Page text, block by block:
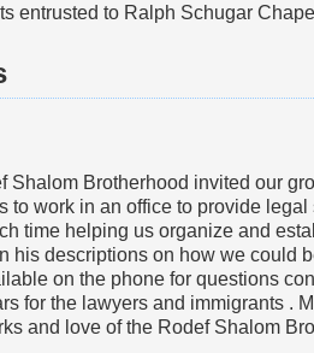
entrusted to Ralph Schugar
Shalom Brotherhood invited our
to work in an office to provide
time helping us organize and
his descriptions on how we could
on the phone for questions
for the lawyers and immigrants .
and love of the Rodef Shalom